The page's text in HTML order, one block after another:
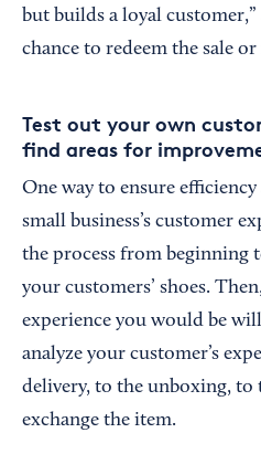
but builds a loyal customer,”
chance to redeem the sale
Test out your own
find areas for
One way to ensure
small business’s customer
the process from beginning
your customers’ shoes.
experience you would be
analyze your customer’s
delivery, to the unboxing, to
exchange the item.